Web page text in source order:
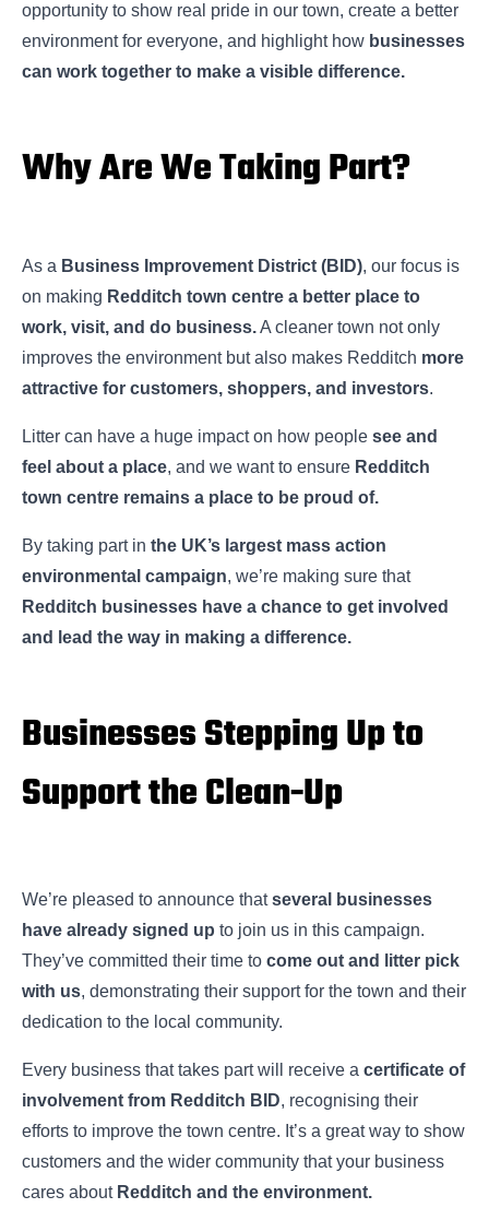
opportunity to show real pride in our town, create a better
environment for everyone, and highlight how businesses
can work together to make a visible difference.
Why Are We Taking Part?
As a Business Improvement District (BID), our focus is
on making Redditch town centre a better place to
work, visit, and do business.A cleaner town not only
improves the environment but also makes Redditch more
attractive for customers, shoppers, and investors.
Litter can have a huge impact on how people see and
feel about a place, and we want to ensure Redditch
town centre remains a place to be proud of.
By taking part in the UK’s largest mass action
environmental campaign, we’re making sure that
Redditch businesses have a chance to get involved
and lead the way in making a difference.
Businesses Stepping Up to
Support the Clean-Up
We’re pleased to announce thatseveral businesses
have already signed up to join us in this campaign.
They’ve committed their time to come out and litter pick
with us, demonstrating their support for the town and their
dedication to the local community.
Every business that takes part will receive a certificate of
involvement from Redditch BID, recognising their
efforts to improve the town centre. It’s a great way to show
customers and the wider community that your business
cares about Redditch and the environment.